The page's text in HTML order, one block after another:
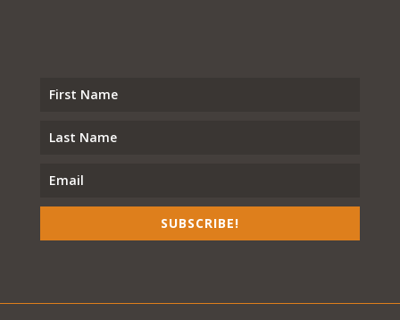
SUBSCRIBE!